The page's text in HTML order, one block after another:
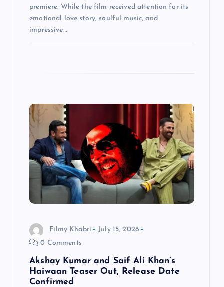
premiere. While the film received attention for its
emotional love story, soulful music, and
impressive…
Filmy Khabri
July 15, 2026
0 Comments
Akshay Kumar and Saif Ali Khan’s
Haiwaan Teaser Out, Release Date
Confirmed